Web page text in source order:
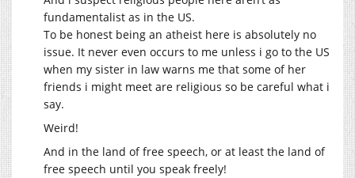
fundamentalist as in the US.
To be honest being an atheist here is absolutely no
issue. It never even occurs to me unless i go to the US
when my sister in law warns me that some of her
friends i might meet are religious so be careful what i
say.
Weird!
And in the land of free speech, or at least the land of
free speech until you speak freely!